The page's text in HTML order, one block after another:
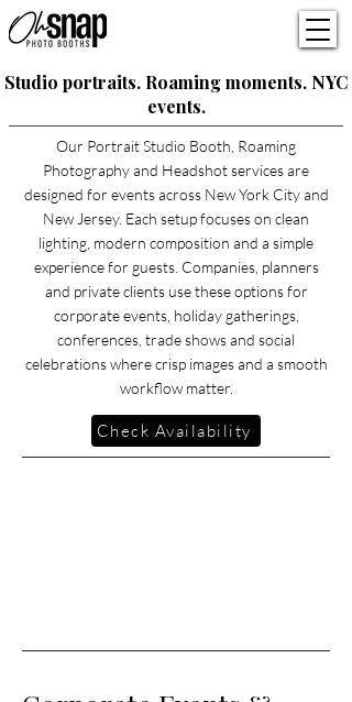
Studio portraits. Roaming moments. NYC
events.
Our Portrait Studio Booth, Roaming
Photography and Headshot services are
designed for events across New York City and
New Jersey. Each setup focuses on clean
lighting, modern composition and a simple
experience for guests. Companies, planners
and private clients use these options for
corporate events, holiday gatherings,
conferences, trade shows and social
celebrations where crisp images and a smooth
workflow matter.
Check Availability